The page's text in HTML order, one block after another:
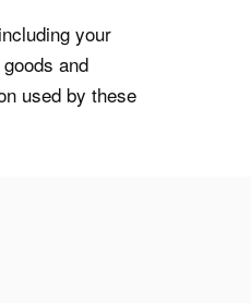
your
and
used by these